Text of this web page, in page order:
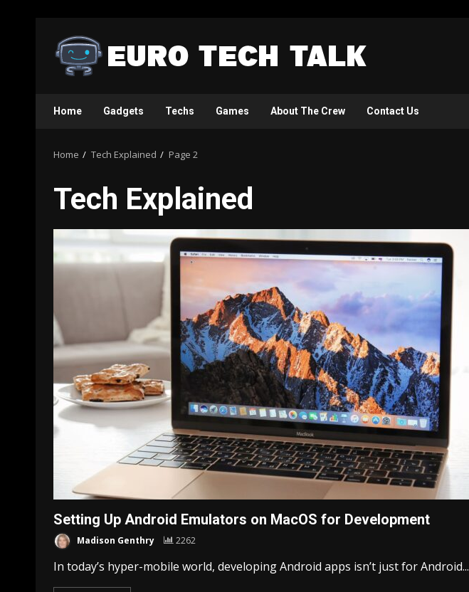
content
Home Gadgets Techs Games About The Crew Contact Us
Home Tech Explained Page 2
Tech Explained
Setting Up Android Emulators on MacOS for Development
Madison Genthry 2262
In today’s hyper-mobile world, developing Android apps isn’t just for Android...